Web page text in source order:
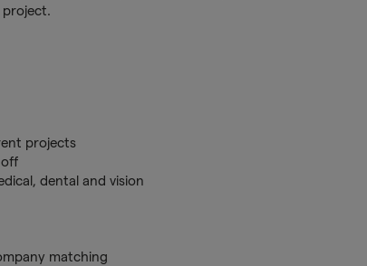
project.
projects
dental and vision
matching